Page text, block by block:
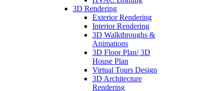
3D Rendering
Exterior Rendering
Interior Rendering
3D Walkthroughs &
Animations
3D Floor Plan/ 3D
House Plan
Virtual Tours Design
3D Architecture
Rendering